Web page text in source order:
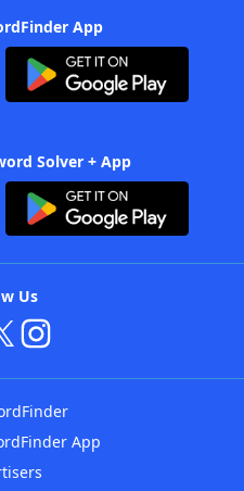
App
Solver + App
Us
App